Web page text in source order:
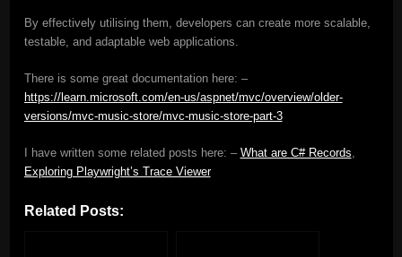
By effectively utilising them, developers can create more scalable,
testable, and adaptable web applications.
There is some great documentation here: –
https://learn.microsoft.com/en-us/aspnet/mvc/overview/older-
versions/mvc-music-store/mvc-music-store-part-3
I have written some related posts here: – What are C# Records
Exploring Playwright’s Trace Viewer
Related Posts: